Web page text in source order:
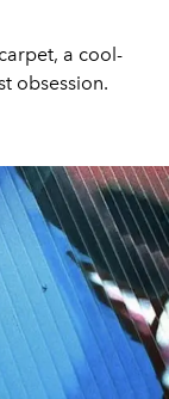
a cool-
obsession.